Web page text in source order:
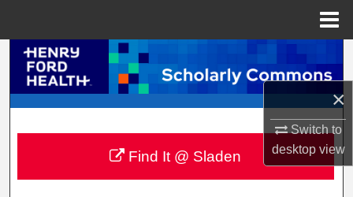
×
Switch to
desktopview
Browse Collections
My Account
About
Find It @ Sladen